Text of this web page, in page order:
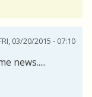
03/20/2015 - 07:10
news.....